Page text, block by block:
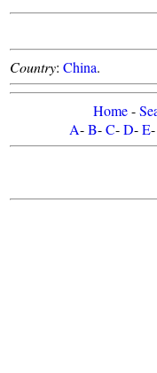
Country: China.
Home-
A-B-C-D-E-